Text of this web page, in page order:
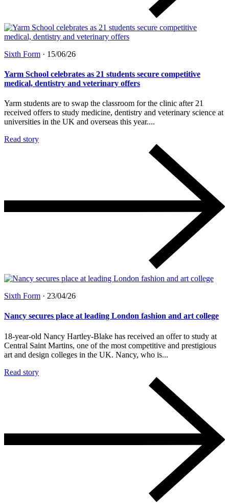
Sixth Form · 15/06/26
Yarm School celebrates as 21 students secure competitive
medical, dentistry and veterinary offers
Yarm students are to swap the classroom for the clinic after 21
received offers to study medicine, dentistry and veterinary science at
universities in the UK and overseas this year....
Read story
Sixth Form · 23/04/26
Nancy secures place at leading London fashion and art college
18-year-old Nancy Hartley-Blake has received an offer to study at
Central Saint Martins, one of the most competitive and prestigious
art and design colleges in the UK. Nancy, who is...
Read story